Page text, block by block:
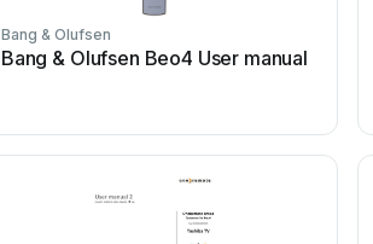
Bang & Olufsen
Bang & Olufsen Beo4 User manual